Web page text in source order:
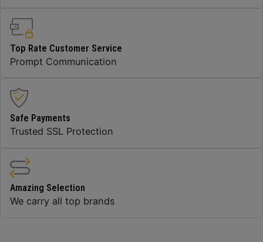
Top Rate Customer Service
Prompt Communication
Safe Payments
Trusted SSL Protection
Amazing Selection
We carry all top brands